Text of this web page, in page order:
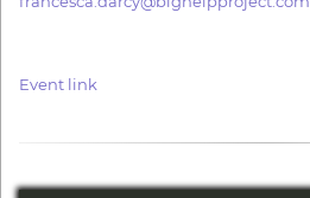
Event link